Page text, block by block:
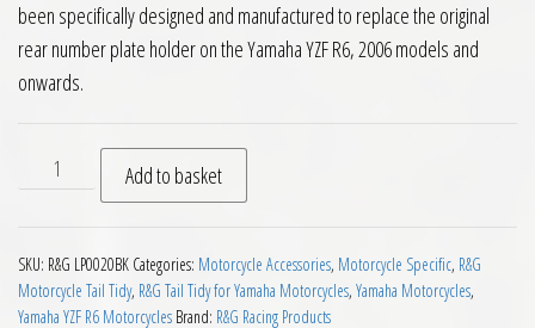
been specifically designed and manufactured to replace the original
rear number plate holder on the Yamaha YZF R6, 2006 models and
onwards.
RG Tail Tidy for Yamaha R6 2006 on quantity
Add to basket
SKU: R&G LP0020BK Categories: Motorcycle Accessories, Motorcycle Specific, R&G
Motorcycle Tail Tidy, R&G Tail Tidy for Yamaha Motorcycles, Yamaha Motorcycles,
Yamaha YZF R6 Motorcycles Brand: R&G Racing Products